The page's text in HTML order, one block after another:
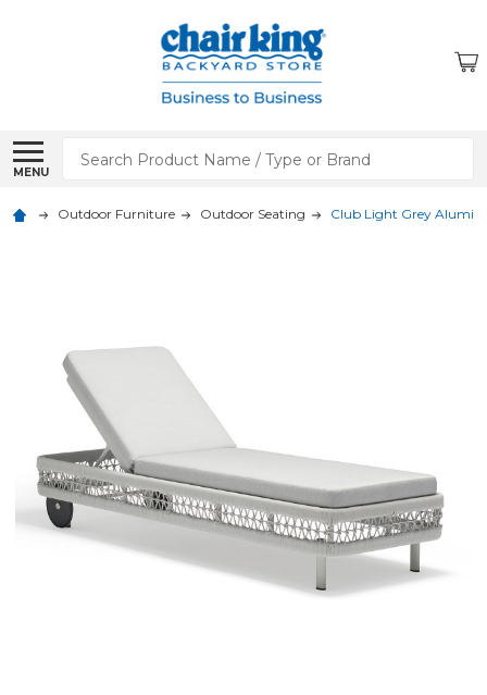
MENU
Search
Outdoor Furniture Outdoor Seating Club Light Grey